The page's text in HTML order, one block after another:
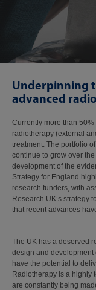
Underpinning
advanced
Currently more than
radiotherapy (external
treatment. The portfolio
continue to grow over
development of the
Strategy for England
research funders, with
Research UK’s strategy
that recent advances
The UK has a deserved
design and development
have the potential to
Radiotherapy is a highly
are constantly being